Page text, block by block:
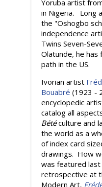
Yoruba artist
in Nigeria. Long
the "Oshogbo
independence
Twins Seven-
Olatunde, he has
path in the US.
Ivorian artist
Bouabré (1923 -
encyclopedic
catalog all
Bétéculture and
the world as a
of index card
drawings. How
was featured last
retrospective at
Modern Art,